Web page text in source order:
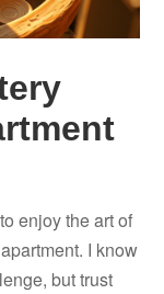
enjoy the art of
I know
but trust